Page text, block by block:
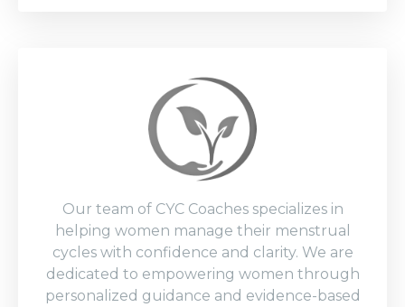
Our team of CYC Coaches specializes in
helping women manage their menstrual
cycles with confidence and clarity. We are
dedicated to empowering women through
personalized guidance and evidence-based